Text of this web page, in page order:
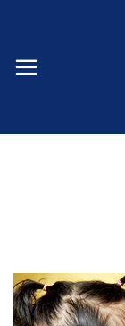
content